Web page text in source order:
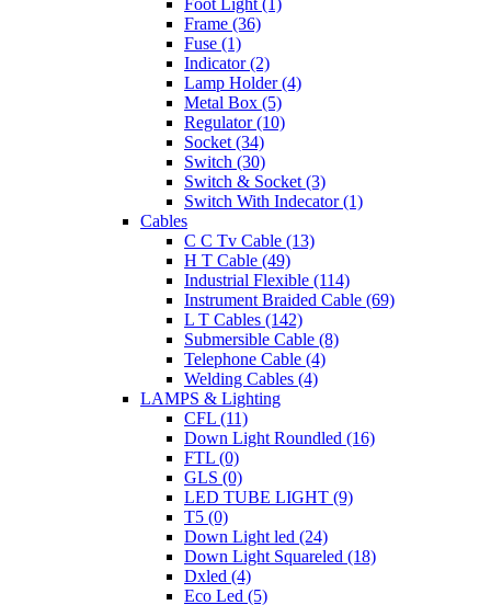
Foot Light (1)
Frame (36)
Fuse (1)
Indicator (2)
Lamp Holder (4)
Metal Box (5)
Regulator (10)
Socket (34)
Switch (30)
Switch & Socket (3)
Switch With Indecator (1)
Cables
C C Tv Cable (13)
H T Cable (49)
Industrial Flexible (114)
Instrument Braided Cable (69)
L T Cables (142)
Submersible Cable (8)
Telephone Cable (4)
Welding Cables (4)
LAMPS & Lighting
CFL (11)
Down Light Roundled (16)
FTL (0)
GLS (0)
LED TUBE LIGHT (9)
T5 (0)
Down Light led (24)
Down Light Squareled (18)
Dxled (4)
Eco Led (5)